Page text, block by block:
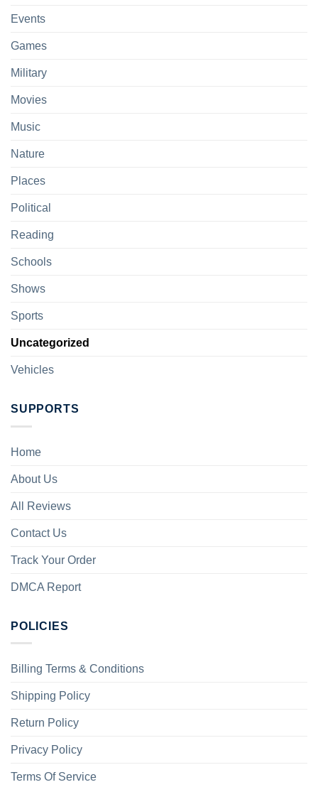
Events
Games
Military
Movies
Music
Nature
Places
Political
Reading
Schools
Shows
Sports
Uncategorized
Vehicles
SUPPORTS
Home
About Us
All Reviews
Contact Us
Track Your Order
DMCA Report
POLICIES
Billing Terms & Conditions
Shipping Policy
Return Policy
Privacy Policy
Terms Of Service